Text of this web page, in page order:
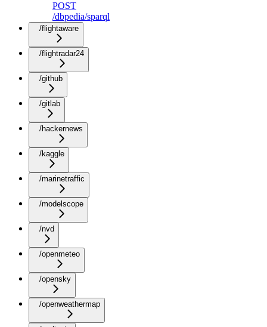
POST
/dbpedia/sparql
/flightaware
/flightradar24
/github
/gitlab
/hackernews
/kaggle
/marinetraffic
/modelscope
/nvd
/openmeteo
/opensky
/openweathermap